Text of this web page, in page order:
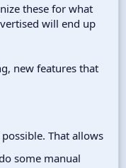
these for what
will end up
new features that
That allows
some manual